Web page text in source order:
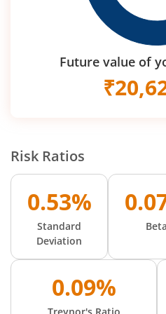
Future value of
₹
Risk Ratios
0.53%
Standard
Deviation
Beta
0.09%